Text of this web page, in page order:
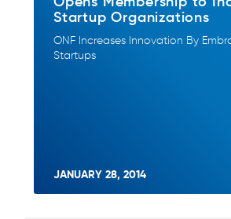
Startup Organizations
ONF Increases Innovation By
Startups
JANUARY 28, 2014